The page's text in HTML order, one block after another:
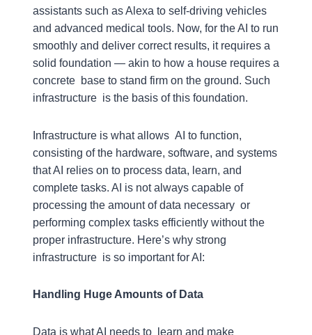
assistants such as Alexa to self-driving vehicles
and advanced medical tools. Now, for the AI to run
smoothly and deliver correct results, it requires a
solid foundation — akin to how a house requires a
concrete base to stand firm on the ground. Such
infrastructure is the basis of this foundation.
Infrastructure is what allows AI to function,
consisting of the hardware, software, and systems
that AI relies on to process data, learn, and
complete tasks. AI is not always capable of
processing the amount of data necessary or
performing complex tasks efficiently without the
proper infrastructure. Here’s why strong
infrastructure is so important for AI:
Handling Huge Amounts of Data
Data is what AI needs to learn and make